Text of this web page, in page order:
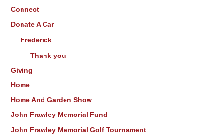
Connect
Donate A Car
Frederick
Thank you
Giving
Home
Home And Garden Show
John Frawley Memorial Fund
John Frawley Memorial Golf Tournament